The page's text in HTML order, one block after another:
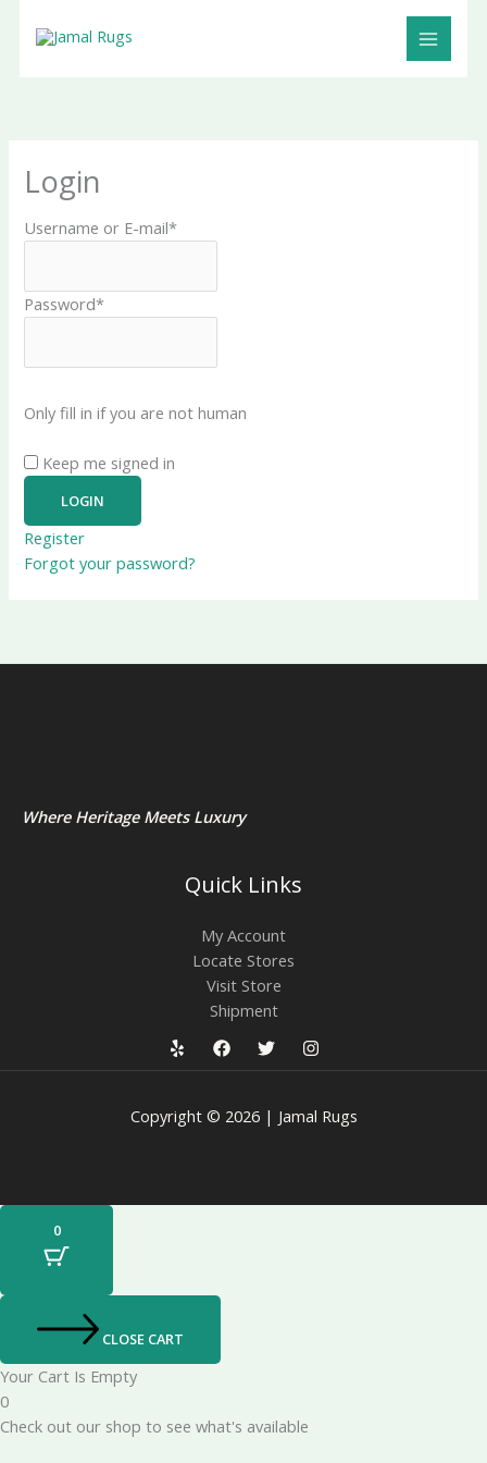
Login
Username or E-mail*
Password*
Only fill in if you are not human
Keep me signed in
Register
Forgot your password?
Where Heritage Meets Luxury
Quick Links
My Account
Locate Stores
Visit Store
Shipment
Copyright © 2026 | Jamal Rugs
0
CLOSE CART
Your Cart Is Empty
0
Check out our shop to see what's available
Total: